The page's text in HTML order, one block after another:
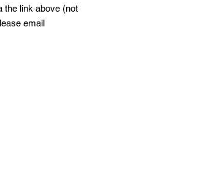
the link above (not
email